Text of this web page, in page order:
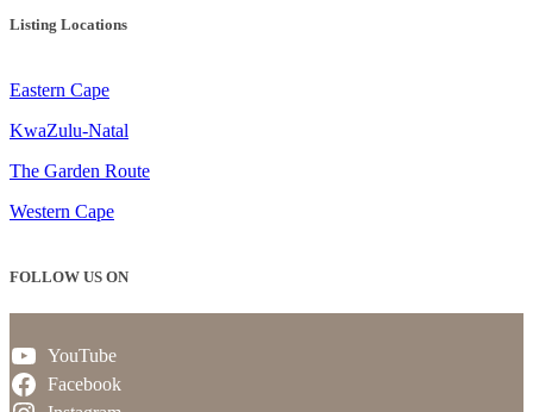
Listing Locations
Eastern Cape
KwaZulu-Natal
The Garden Route
Western Cape
FOLLOW US ON
YouTube
Facebook